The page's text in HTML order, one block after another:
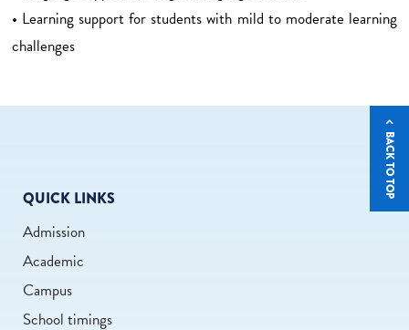
• Learning support for students with mild to moderate learning
challenges
BACK TO TOP
QUICK LINKS
Admission
Academic
Campus
School timings